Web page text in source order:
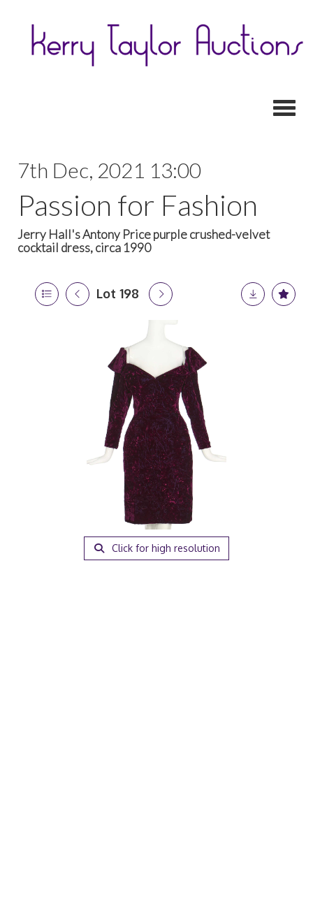
7th Dec, 2021 13:00
Passion for Fashion
Jerry Hall's Antony Price purple crushed-velvet
cocktail dress, circa 1990
Lot 198
Click for high resolution